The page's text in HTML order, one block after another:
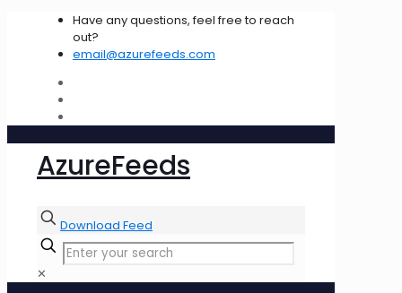
Have any questions, feel free to reach
out?
email@azurefeeds.com
AzureFeeds
Download Feed
✕